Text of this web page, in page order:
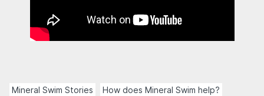
Mineral Swim Stories
How does Mineral Swim help?